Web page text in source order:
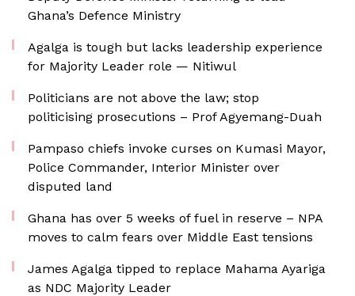
Ghana’s Defence Ministry
Agalga is tough but lacks leadership experience
for Majority Leader role — Nitiwul
Politicians are not above the law; stop
politicising prosecutions – Prof Agyemang-Duah
Pampaso chiefs invoke curses on Kumasi Mayor,
Police Commander, Interior Minister over
disputed land
Ghana has over 5 weeks of fuel in reserve – NPA
moves to calm fears over Middle East tensions
James Agalga tipped to replace Mahama Ayariga
as NDC Majority Leader